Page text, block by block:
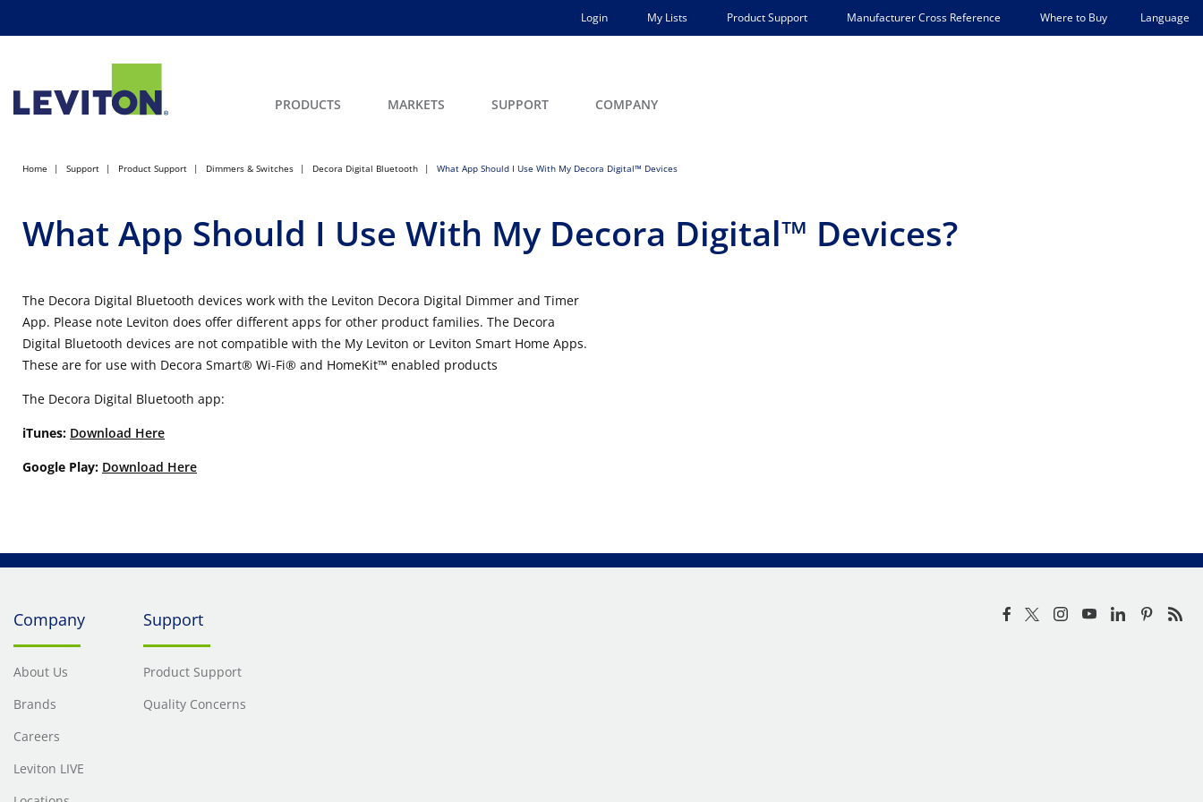
Login My Lists Product Support Manufacturer Cross Reference Where to Buy Language
PRODUCTS MARKETS SUPPORT COMPANY
Home Support Product Support Dimmers & Switches Decora Digital Bluetooth What App Should I Use With My Decora Digital™ Devices
What App Should I Use With My Decora Digital™ Devices?
The Decora Digital Bluetooth devices work with the Leviton Decora Digital Dimmer and Timer
App. Please note Leviton does offer different apps for other product families. The Decora
Digital Bluetooth devices are not compatible with the My Leviton or Leviton Smart Home Apps.
These are for use with Decora Smart® Wi-Fi® and HomeKit™ enabled products
The Decora Digital Bluetooth app:
iTunes: Download Here
Google Play: Download Here
Company
About Us
Brands
Careers
Leviton LIVE
Support
Product Support
Quality Concerns